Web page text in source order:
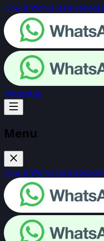
How It WorksTeamServices
WhatsApp
Menu
How It WorksTeamServices